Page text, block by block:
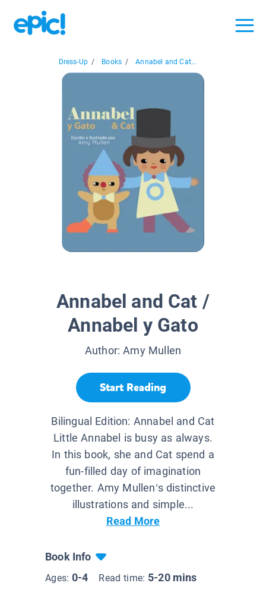
Dress-Up / Books / Annabel and Cat...
Annabel and Cat /
Annabel y Gato
Author:Amy Mullen
Start Reading
Bilingual Edition: Annabel and Cat
Little Annabel is busy as always.
In this book, she and Cat spend a
fun-filled day of imagination
together. Amy Mullen’s distinctive
illustrations and simple...
Read More
Book Info
Ages: 0-4 Read time: 5-20 mins